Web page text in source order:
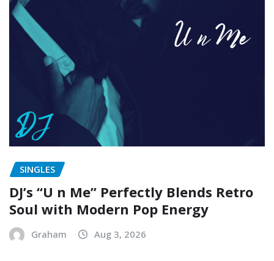
SINGLES
DJ’s “U n Me” Perfectly Blends Retro
Soul with Modern Pop Energy
Graham Aug 3, 2026